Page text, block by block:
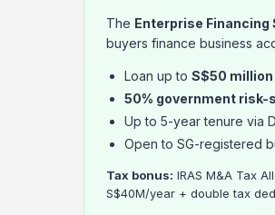
The Enterprise Financing
buyers finance business
Loan up to S$50 million
50% government risk-
Up to 5-year tenure via
Open to SG-registered
Tax bonus: IRAS M&A Tax
S$40M/year + double tax